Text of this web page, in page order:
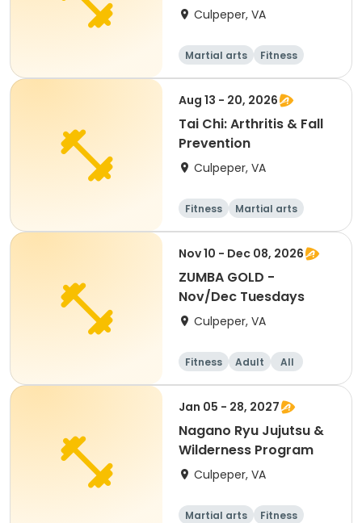
Culpeper, VA
Martial arts Fitness
Aug 13 - 20, 2026
Tai Chi: Arthritis & Fall
Prevention
Culpeper, VA
Fitness
Martial arts
Adult
All
Nov 10 - Dec 08, 2026
ZUMBA GOLD -
Nov/Dec Tuesdays
Culpeper, VA
Fitness Adult All
Jan 05 - 28, 2027
Nagano Ryu Jujutsu &
Wilderness Program
Culpeper, VA
Martial arts Fitness